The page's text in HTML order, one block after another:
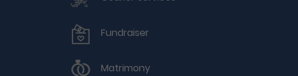
Fundraiser
Matrimony